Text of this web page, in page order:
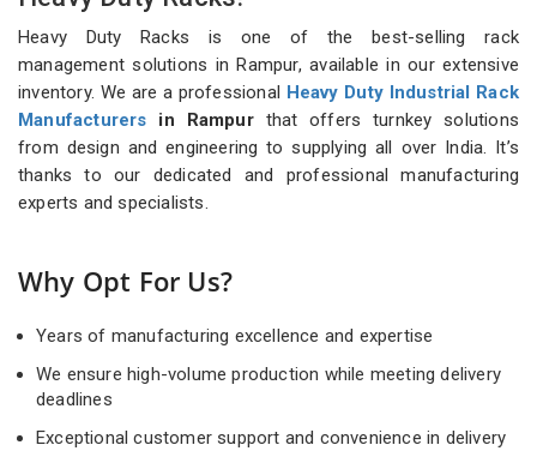
Heavy Duty Racks is one of the best-selling rack
management solutions in Rampur, available in our extensive
inventory. We are a professional
Heavy Duty Industrial Rack
Manufacturers in Rampurthat offers turnkey solutions
from design and engineering to supplying all over India. It’s
thanks to our dedicated and professional manufacturing
experts and specialists.
Why Opt For Us?
Years of manufacturing excellence and expertise
We ensure high-volume production while meeting delivery
deadlines
Exceptional customer support and convenience in delivery